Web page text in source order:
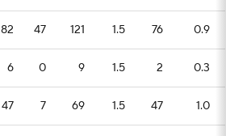
82 47 121 1.5 76 0.9
6 0 9 1.5 2 0.3
47 7 69 1.5 47 1.0